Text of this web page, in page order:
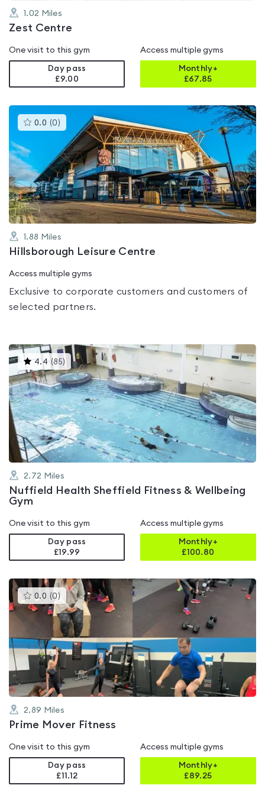
1.02 Miles
Zest Centre
One visit to this gym
Day pass
£9.00
Access multiple gyms
Monthly+
£67.85
0.0 (0 )This
gyms
rated
0.0
out
of
5
1.88 Miles
Hillsborough Leisure Centre
Access multiple gyms
Exclusive to corporate customers and customers of
selected partners.
4.4 (85) This
gyms
is
rated
4.4
out
of
5
2.72 Miles
Nuffield Health Sheffield Fitness & Wellbeing
Gym
One visit to this gym
Day pass
£19.99
Access multiple gyms
Monthly+
£100.80
0.0 (0 )This
gyms
is
rated
0.0
out
of
5
2.89 Miles
Prime Mover Fitness
One visit to this gym
Day pass
£11.12
Access multiple gyms
Monthly+
£89.25